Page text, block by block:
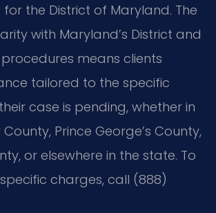
the District of Maryland. The
with Maryland’s District and
means clients
tailored to the specific
case is pending, whether in
Prince George’s County,
or elsewhere in the state. To
charges, call (888)